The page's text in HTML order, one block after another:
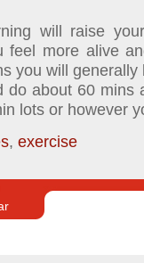
will raise
feel more alive
you will
do about 60 mins
lots or however
, exercise